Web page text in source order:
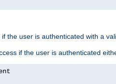
the user is authenticated with a
if the user is authenticated